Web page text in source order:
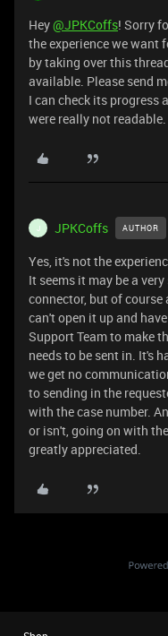
Hey@JPKCoffs! Sorry
the experience we want
by taking over this
available. Please send
I can check its progress
were really not readable.
J JPKCoffs AUTHOR
Yes, it's not the
It seems it may be a
connector, but of course
can't open it up and
Support Team to make
needs to be sent in. It's
we get no
to sending in the
with the case number.
or isn't, going on with
greatly appreciated.